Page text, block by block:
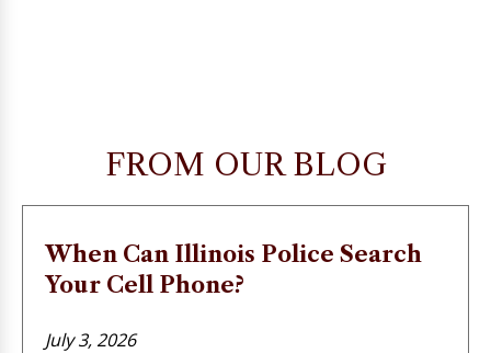
FROM OUR BLOG
When Can Illinois Police Search
Your Cell Phone?
July 3, 2026